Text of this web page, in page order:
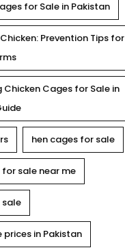
for Sale in Pakistan
Prevention Tips for
Chicken Cages for Sale in
hen cages for sale
for sale near me
sale
prices in Pakistan